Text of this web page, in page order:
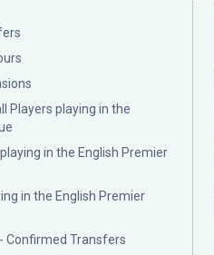
Players playing in the
in the English Premier
in the English Premier
Confirmed Transfers